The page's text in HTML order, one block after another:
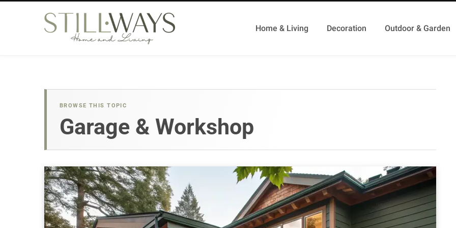
Home & Living Decoration Outdoor & Garden
BROWSE THIS TOPIC
Garage & Workshop